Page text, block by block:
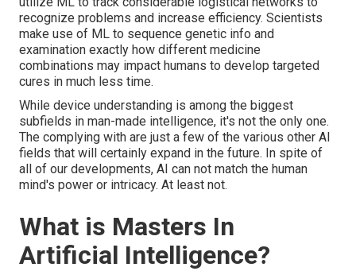
recognize problems and increase efficiency. Scientists
make use of ML to sequence genetic info and
examination exactly how different medicine
combinations may impact humans to develop targeted
cures in much less time.
While device understanding is among the biggest
subfields in man-made intelligence, it's not the only one.
The complying with are just a few of the various other AI
fields that will certainly expand in the future. In spite of
all of our developments, AI can not match the human
mind's power or intricacy. At least not.
What is Masters In
Artificial Intelligence?